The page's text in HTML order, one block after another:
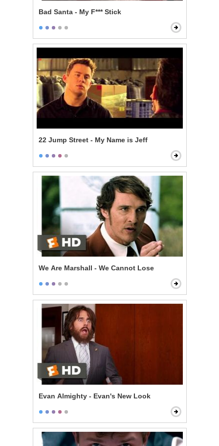
Bad Santa - My F*** Stick
22 Jump Street - My Name is Jeff
We Are Marshall - We Cannot Lose
Evan Almighty - Evan's New Look